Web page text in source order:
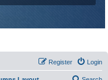
Login
Register